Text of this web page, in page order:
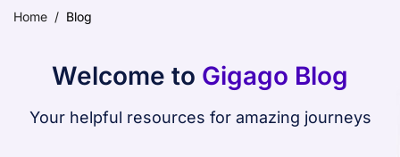
Home / Blog
Welcome to Gigago Blog
Your helpful resources for amazing journeys